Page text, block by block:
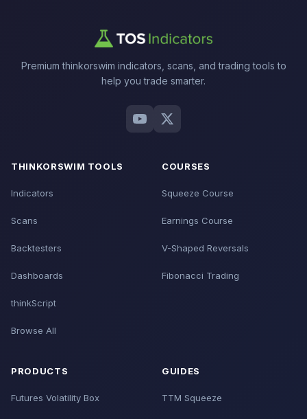
Premium thinkorswim indicators, scans, and trading tools to
help you trade smarter.
THINKORSWIM TOOLS
Indicators
Scans
Backtesters
Dashboards
thinkScript
Browse All
COURSES
Squeeze Course
Earnings Course
V-Shaped Reversals
Fibonacci Trading
PRODUCTS
Futures Volatility Box
GUIDES
TTM Squeeze